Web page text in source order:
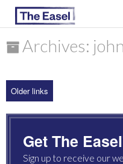
ARCHIVES
Archives:
Older links
Get The
Sign up to receive our